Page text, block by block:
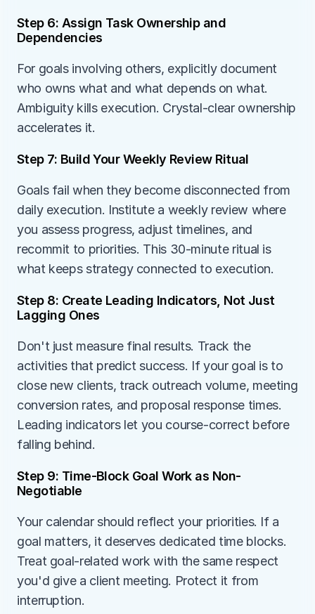
Step 6: Assign Task Ownership and
Dependencies
For goals involving others, explicitly document
who owns what and what depends on what.
Ambiguity kills execution. Crystal-clear ownership
accelerates it.
Step 7: Build Your Weekly Review Ritual
Goals fail when they become disconnected from
daily execution. Institute a weekly review where
you assess progress, adjust timelines, and
recommit to priorities. This 30-minute ritual is
what keeps strategy connected to execution.
Step 8: Create Leading Indicators, Not Just
Lagging Ones
Don't just measure final results. Track the
activities that predict success. If your goal is to
close new clients, track outreach volume, meeting
conversion rates, and proposal response times.
Leading indicators let you course-correct before
falling behind.
Step 9: Time-Block Goal Work as Non-
Negotiable
Your calendar should reflect your priorities. If a
goal matters, it deserves dedicated time blocks.
Treat goal-related work with the same respect
you'd give a client meeting. Protect it from
interruption.